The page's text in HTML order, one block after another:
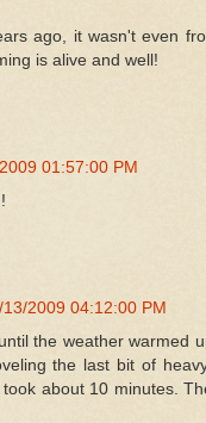
ago, it wasn't even
is alive and well!
01:57:00 PM
13/2009 04:12:00 PM
the weather warmed
the last bit of
about 10 minutes.